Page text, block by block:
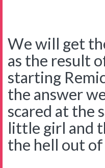
We will get
as the result
starting
the answer
scared at the
little girl and
the hell out of